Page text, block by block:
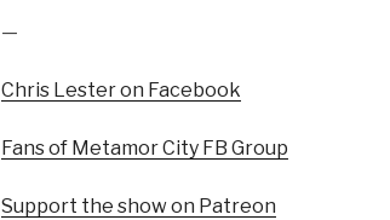
—
Chris Lester on Facebook
Fans of Metamor City FB Group
Support the show on Patreon